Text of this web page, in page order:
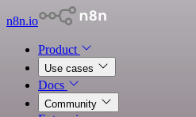
n8n.io
Product
Use cases
Docs
Community